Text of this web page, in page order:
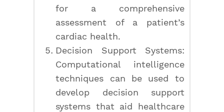
for a comprehensive
assessment of a patient’s
cardiac health.
Decision Support Systems:
Computational intelligence
techniques can be used to
develop decision support
systems that aid healthcare